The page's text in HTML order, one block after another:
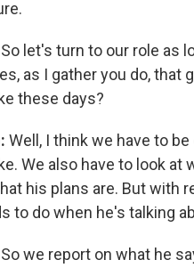
So let's turn to our role as
as I gather you do,
these days?
Well, I think we have to
We also have to look
his plans are. But with
to do when he's talking
So we report on what he